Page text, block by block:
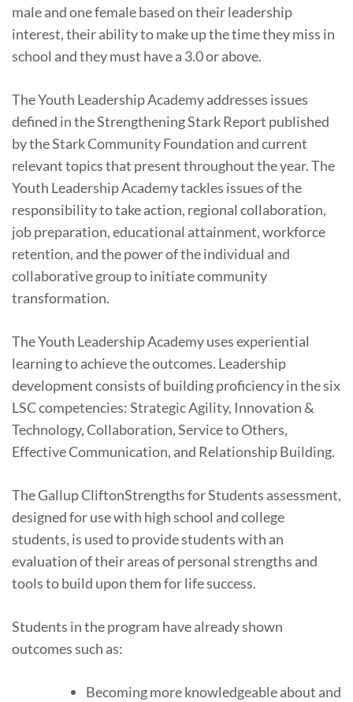
male and one female based on their leadership
interest, their ability to make up the time they miss in
school and they must have a 3.0 or above.
The Youth Leadership Academy addresses issues
defined in the Strengthening Stark Report published
by the Stark Community Foundation and current
relevant topics that present throughout the year. The
Youth Leadership Academy tackles issues of the
responsibility to take action, regional collaboration,
job preparation, educational attainment, workforce
retention, and the power of the individual and
collaborative group to initiate community
transformation.
The Youth Leadership Academy uses experiential
learning to achieve the outcomes. Leadership
development consists of building proficiency in the six
LSC competencies: Strategic Agility, Innovation &
Technology, Collaboration, Service to Others,
Effective Communication, and Relationship Building.
The Gallup CliftonStrengths for Students assessment,
designed for use with high school and college
students, is used to provide students with an
evaluation of their areas of personal strengths and
tools to build upon them for life success.
Students in the program have already shown
outcomes such as:
Becoming more knowledgeable about and